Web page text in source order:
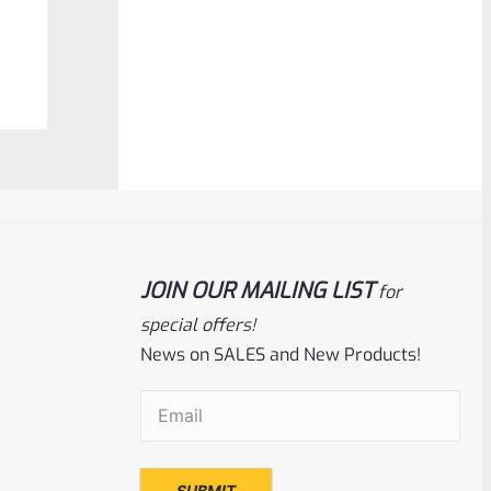
Factory Ruger Sight Blade For Adjustable
JOIN OUR MAILING LISTfor
special offers!
News on SALES and New Products!
Email(Required)